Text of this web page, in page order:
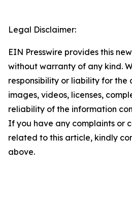
Legal Disclaimer:
EIN Presswire provides this
without warranty of any kind.
responsibility or liability for the
images, videos, licenses,
reliability of the information
If you have any complaints or
related to this article, kindly
above.